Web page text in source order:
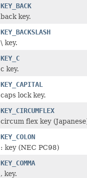
KEY_BACK
back key.
KEY_BACKSLASH
\ key.
KEY_C
c key.
KEY_CAPITAL
caps lock key.
KEY_CIRCUMFLEX
circum flex key
KEY_COLON
: key (NEC PC98)
KEY_COMMA
, key.